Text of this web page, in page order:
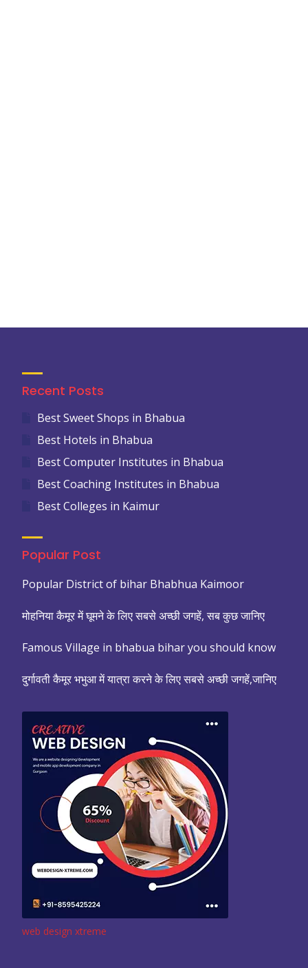
Recent Posts
Best Sweet Shops in Bhabua
Best Hotels in Bhabua
Best Computer Institutes in Bhabua
Best Coaching Institutes in Bhabua
Best Colleges in Kaimur
Popular Post
Popular District of bihar Bhabhua Kaimoor
मोहनिया कैमूर में घूमने के लिए सबसे अच्छी जगहें, सब कुछ जानिए
Famous Village in bhabua bihar you should know
दुर्गावती कैमूर भभुआ में यात्रा करने के लिए सबसे अच्छी जगहें,जानिए
web design xtreme